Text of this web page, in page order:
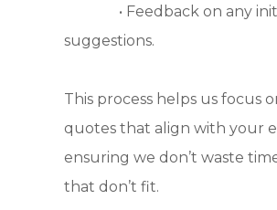
• Feedback on any
suggestions.
This process helps us focus
quotes that align with your
ensuring we don’t waste
that don’t fit.